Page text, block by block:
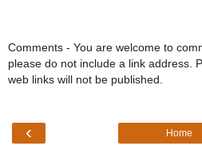
Comments - You are welcome to
please do not include a link address.
web links will not be published.
‹ Home